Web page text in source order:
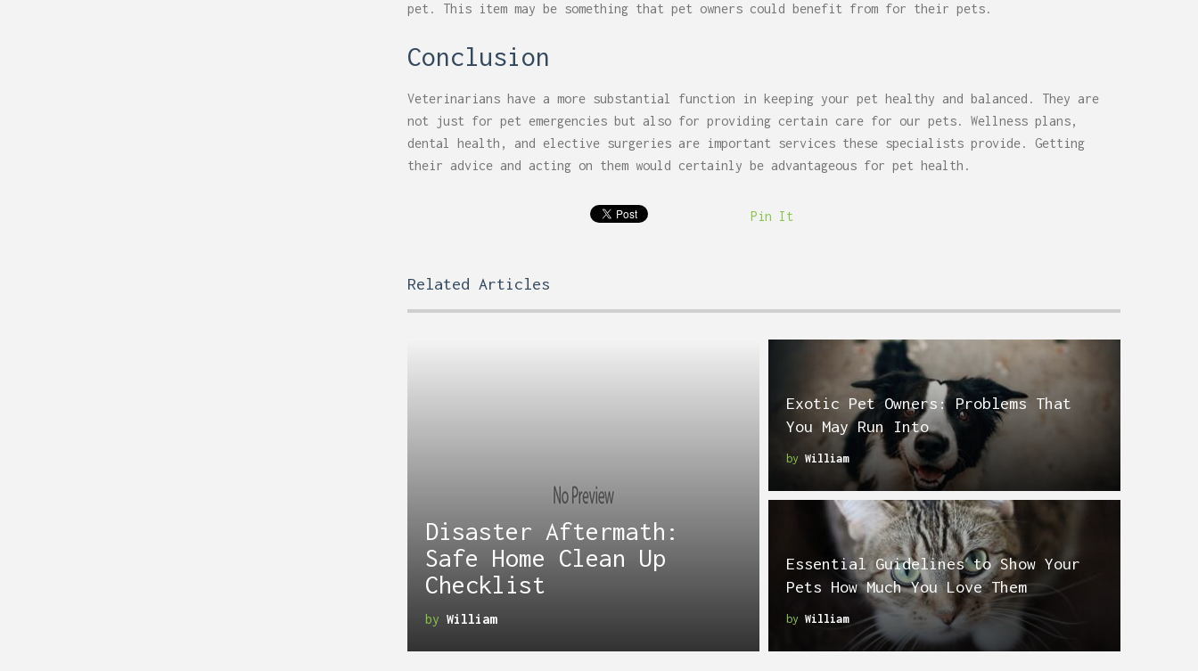
pet. This item may be something that pet owners could benefit from for their pets.
Conclusion
Veterinarians have a more substantial function in keeping your pet healthy and balanced. They are
not just for pet emergencies but also for providing certain care for our pets. Wellness plans,
dental health, and elective surgeries are important services these specialists provide. Getting
their advice and acting on them would certainly be advantageous for pet health.
Pin It
Related Articles
Disaster Aftermath:
Safe Home Clean Up
Checklist
by William
Exotic Pet Owners: Problems That
You May Run Into
by William
Essential Guidelines to Show Your
Pets How Much You Love Them
by William